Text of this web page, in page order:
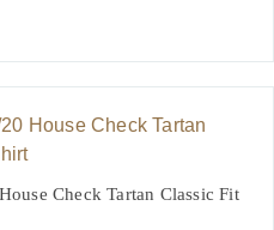
Check Tartan Classic Fit